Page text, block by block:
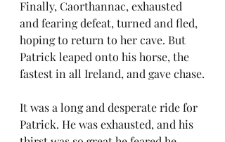
Finally, Caorthannac, exhausted
and fearing defeat, turned and fled,
hoping to return to her cave. But
Patrick leaped onto his horse, the
fastest in all Ireland, and gave chase.
It was a long and desperate ride for
Patrick. He was exhausted, and his